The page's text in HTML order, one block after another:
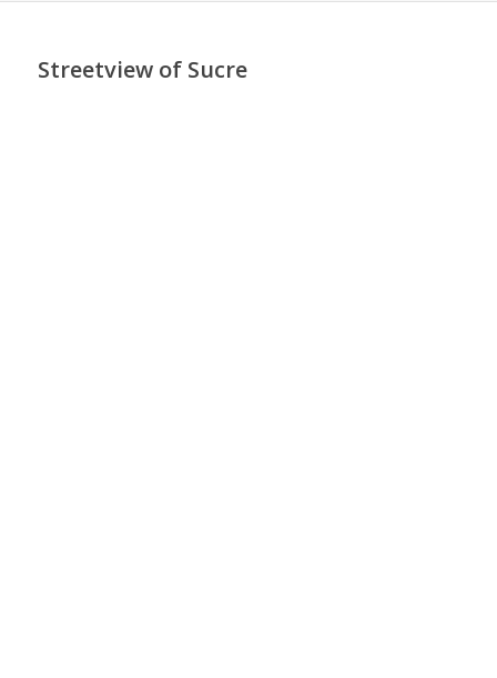
Streetview of Sucre